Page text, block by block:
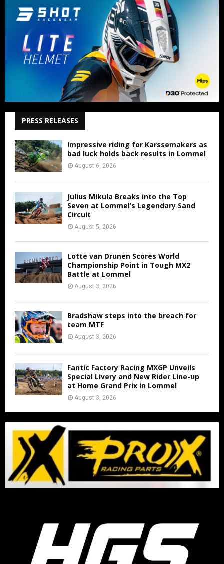
PRESS RELEASES
Impressive riding for Karssemakers as
bad luck holds back results in Lommel
August 6, 2026
Julius Mikula Breaks into the Top
Seven at Lommel’s Legendary Sand
Circuit
August 5, 2026
Lotte van Drunen Scores World
Championship Point in Tough MX2
Battle at Lommel
August 3, 2026
Bradshaw steps into the breach for
team MTF
August 3, 2026
Fantic Factory Racing MXGP Unveils
Special Livery and New Rider Line-up
at Home Grand Prix in Lommel
August 3, 2026